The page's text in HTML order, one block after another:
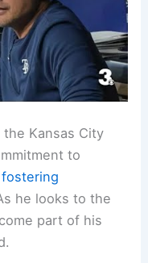
Kansas City
to
fostering
he looks to the
part of his